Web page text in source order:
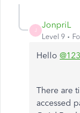
J
JonpriL
Level 9
Hello
There are
accessed